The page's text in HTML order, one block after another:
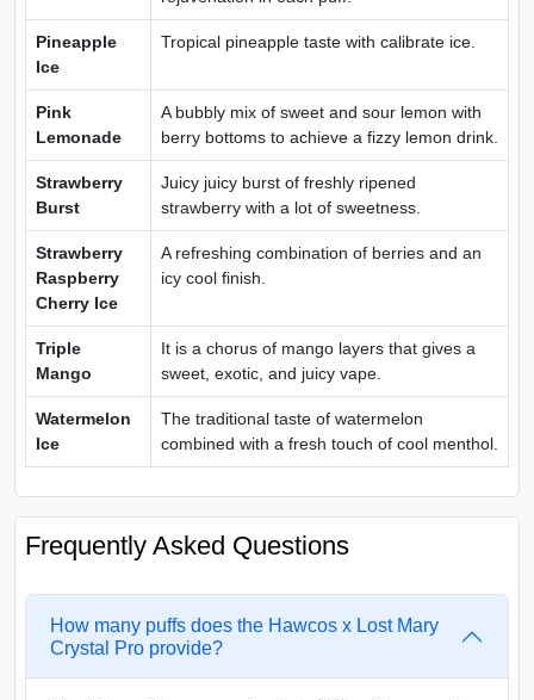
Pineapple
Ice
Tropical pineapple taste with calibrate ice.
Pink
Lemonade
A bubbly mix of sweet and sour lemon with
berry bottoms to achieve a fizzy lemon drink.
Strawberry
Burst
Juicy juicy burst of freshly ripened
strawberry with a lot of sweetness.
Strawberry
Raspberry
Cherry Ice
A refreshing combination of berries and an
icy cool finish.
Triple
Mango
It is a chorus of mango layers that gives a
sweet, exotic, and juicy vape.
Watermelon
Ice
The traditional taste of watermelon
combined with a fresh touch of cool menthol.
Frequently Asked Questions
How many puffs does the Hawcos x Lost Mary
Crystal Pro provide?